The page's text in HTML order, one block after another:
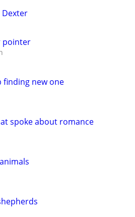
Dexter
pointer
finding new one
spoke about romance